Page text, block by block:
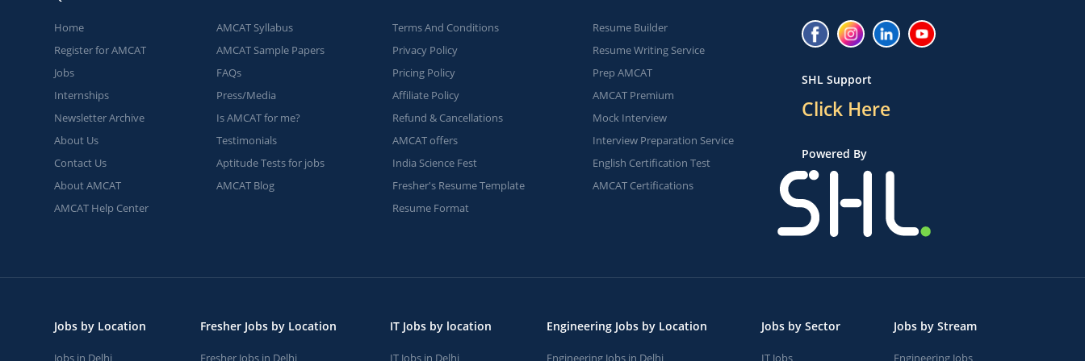
Home
Register for AMCAT
Jobs
Internships
Newsletter Archive
About Us
Contact Us
About AMCAT
AMCAT Help Center
AMCAT Syllabus
AMCAT Sample Papers
FAQs
Press/Media
Is AMCAT for me?
Testimonials
Aptitude Tests for jobs
AMCAT Blog
Terms And Conditions
Privacy Policy
Pricing Policy
Affiliate Policy
Refund & Cancellations
AMCAT offers
India Science Fest
Fresher's Resume Template
Resume Format
Resume Builder
Resume Writing Service
Prep AMCAT
AMCAT Premium
Mock Interview
Interview Preparation Service
English Certification Test
AMCAT Certifications
SHL Support
Click Here
Powered By
Jobs by Location
Jobs in Delhi
Fresher Jobs by Location
Fresher Jobs in Delhi
IT Jobs by location
IT Jobs in Delhi
Engineering Jobs by Location
Engineering Jobs in Delhi
Jobs by Sector
IT Jobs
Jobs by Stream
Engineering Jobs